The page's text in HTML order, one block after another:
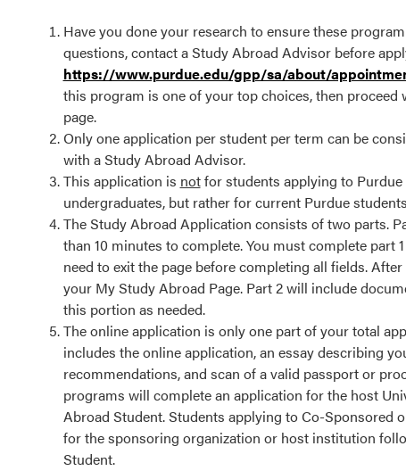
Have you done your research to ensure these
questions, contact a Study Abroad Advisor before
https://www.purdue.edu/gpp/sa/about/
this program is one of your top choices, then
page.
Only one application per student per term can be
with a Study Abroad Advisor.
This application is notfor students applying to Purdue
undergraduates, but rather for current Purdue
The Study Abroad Application consists of two parts.
than 10 minutes to complete. You must complete
need to exit the page before completing all fields.
your My Study Abroad Page. Part 2 will include
this portion as needed.
The online application is only one part of your total
includes the online application, an essay describing
recommendations, and scan of a valid passport or
programs will complete an application for the host
Abroad Student. Students applying to Co-
for the sponsoring organization or host institution
Student.